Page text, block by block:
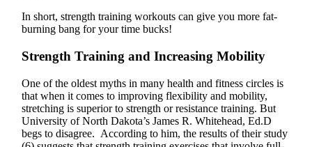
In short, strength training workouts can give you more fat-
burning bang for your time bucks!
Strength Training and Increasing Mobility
One of the oldest myths in many health and fitness circles is
that when it comes to improving flexibility and mobility,
stretching is superior to strength or resistance training. But
University of North Dakota’s James R. Whitehead, Ed.D
begs to disagree. According to him, the results of their study